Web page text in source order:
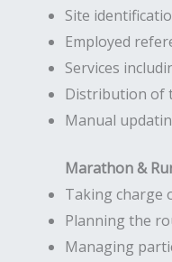
Site
Employed
Services
Distribution of
Manual
Marathon &
Taking charge
Planning the
Managing